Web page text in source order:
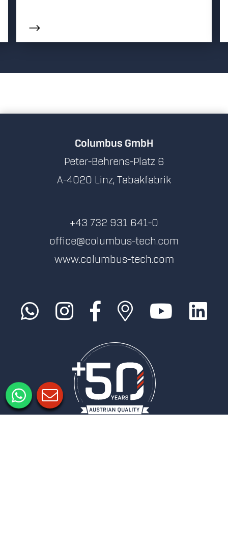
Columbus GmbH
Peter-Behrens-Platz 6
A-4020 Linz, Tabakfabrik
+43 732 931 641-0
office@columbus-tech.com
www.columbus-tech.com